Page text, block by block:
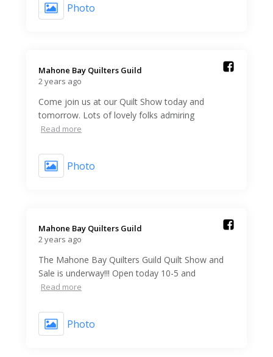
Photo
Mahone Bay Quilters Guild️
2 years ago
Come join us at our Quilt Show today and
tomorrow. Lots of lovely folks admiring
Read more
Photo
Mahone Bay Quilters Guild️
2 years ago
The Mahone Bay Quilters Guild Quilt Show and
Sale is underway!!! Open today 10-5 and
Read more
Photo